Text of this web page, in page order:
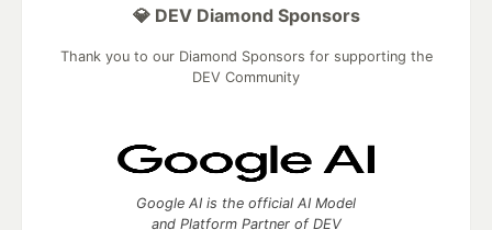
💎 DEV Diamond Sponsors
Thank you to our Diamond Sponsors for supporting the
DEV Community
Google AI is the official AI Model
and Platform Partner of DEV